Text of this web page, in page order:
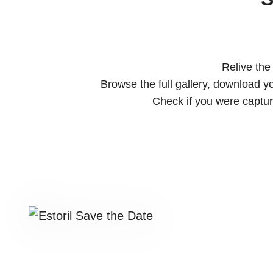
Relive
Browse the full gallery, download
Check if you were